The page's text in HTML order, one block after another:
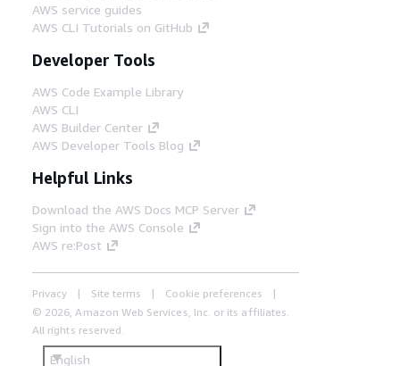
AWS service guides
AWS CLI Tutorials on GitHub
Developer Tools
AWS Code Example Library
AWS CLI
AWS Builder Center
AWS Developer Tools Blog
Helpful Links
Download the AWS Docs MCP Server
Sign into the AWS Console
AWS re:Post
Privacy Site terms
Cookie preferences
© 2026, Amazon Web Services, Inc. or its affiliates.
All rights reserved.
English